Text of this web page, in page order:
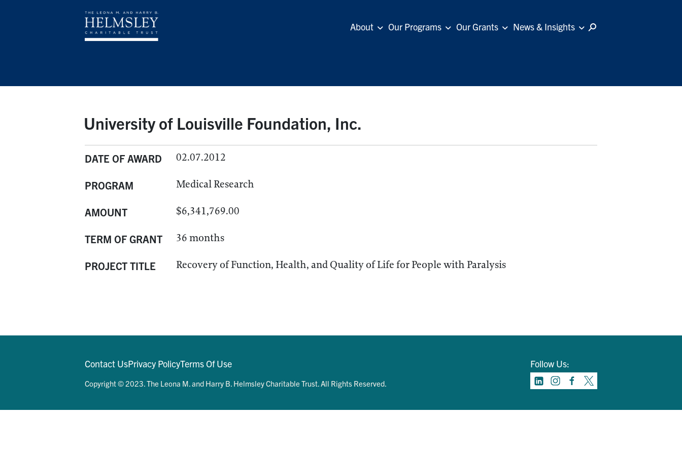
About Our Programs Our Grants News & Insights
University of Louisville Foundation, Inc.
DATE OF AWARD 02.07.2012
PROGRAM Medical Research
AMOUNT $6,341,769.00
TERM OF GRANT 36 months
PROJECT TITLE Recovery of Function, Health, and Quality of Life for People with Paralysis
Contact UsPrivacy PolicyTerms Of Use Follow Us:
Copyright © 2023. The Leona M. and Harry B. Helmsley Charitable Trust. All Rights Reserved.